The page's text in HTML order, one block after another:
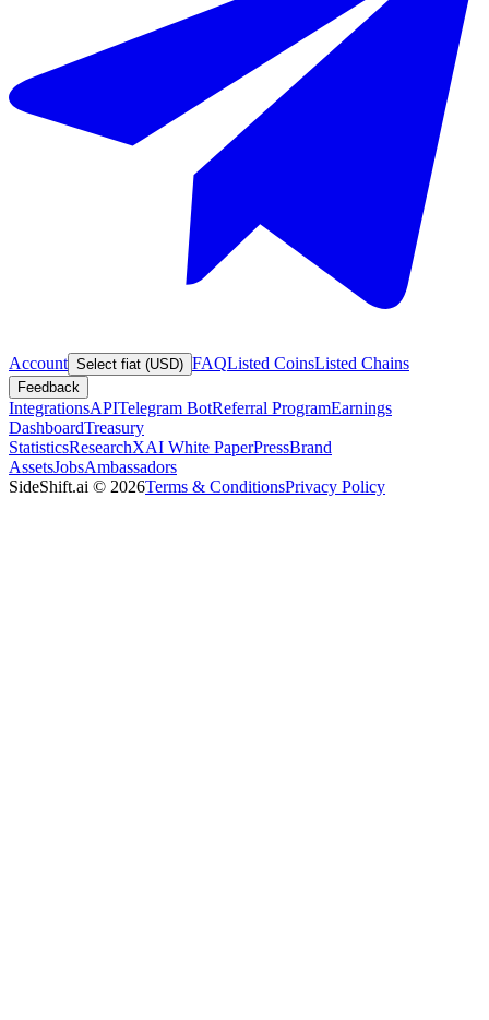
Account Select fiat (USD) FAQListed CoinsListed Chains
Feedback
IntegrationsAPITelegram BotReferral ProgramEarnings
DashboardTreasury
StatisticsResearchXAI White PaperPressBrand
AssetsJobsAmbassadors
SideShift.ai © 2026Terms & ConditionsPrivacy Policy